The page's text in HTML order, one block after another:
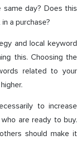
day? Does this
a purchase?
and local keyword
this. Choosing the
related to your
to increase
are ready to buy.
should make it